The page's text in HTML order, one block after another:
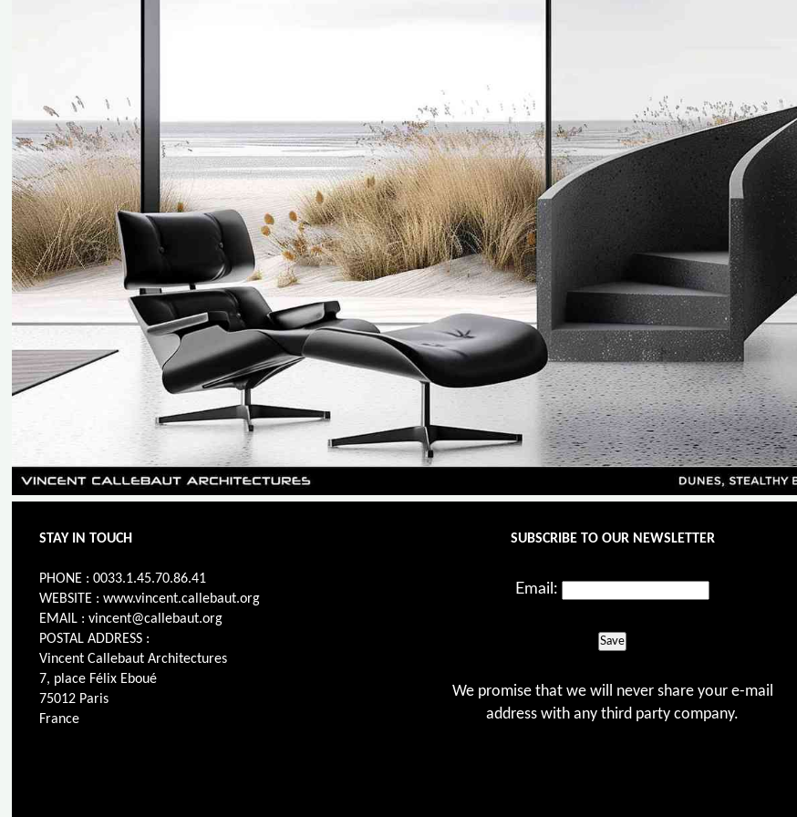
STAY IN TOUCH
PHONE : 0033.1.45.70.86.41
WEBSITE : www.vincent.callebaut.org
EMAIL : vincent@callebaut.org
POSTAL ADDRESS :
Vincent Callebaut Architectures
7, place Félix Eboué
75012 Paris
France
SUBSCRIBE TO OUR NEWSLETTER
Email:
Save
We promise that we will never share your e-mail
address with any third party company.